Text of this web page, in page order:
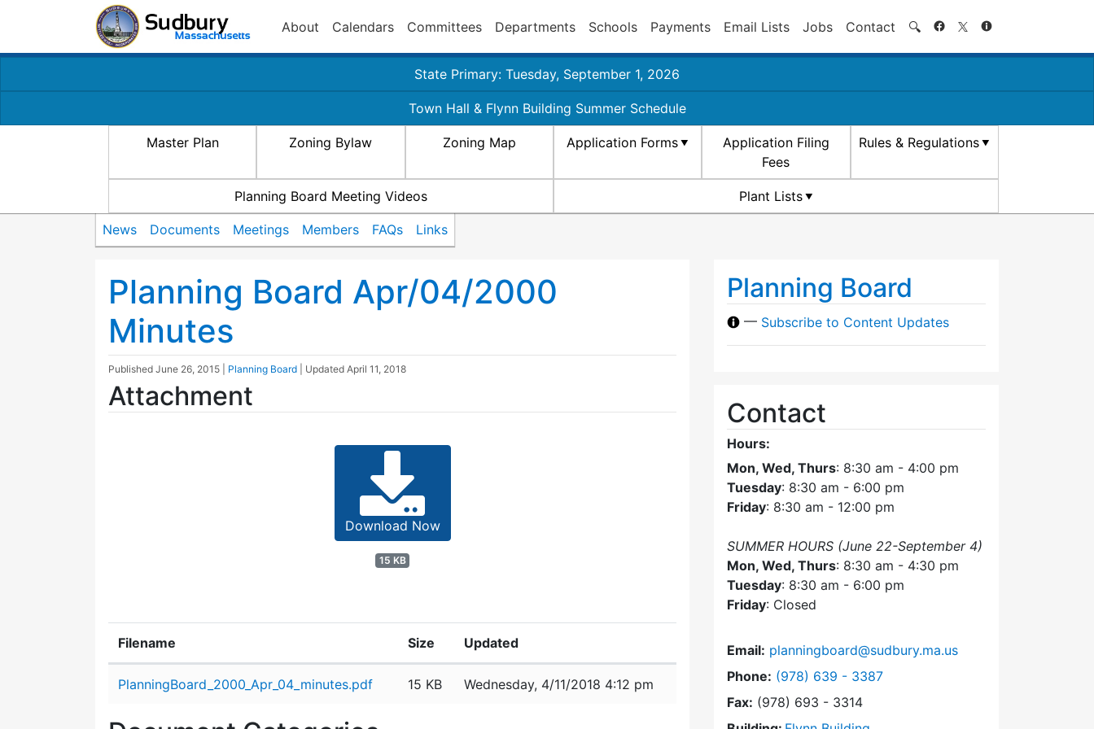
About Calendars Committees Departments Schools Payments Email Lists Jobs Contact 🔍 Search
State Primary: Tuesday, September 1, 2026
Town Hall & Flynn Building Summer Schedule
Master Plan Zoning Bylaw Zoning Map Application Forms
Application Filing
Fees
Rules & Regulations
Planning Board Meeting Videos Plant Lists
News Documents Meetings Members FAQs Links
Planning Board Apr/04/2000
Minutes
Published June 26, 2015 Planning Board | Updated April 11, 2018
Attachment
Download Now
15 KB
Filename Size Updated
PlanningBoard_2000_Apr_04_minutes.pdf 15 KB Wednesday, 4/11/2018 4:12 pm
Planning Board
— Subscribe to Content Updates
Contact
Hours:
Mon, Wed, Thurs: 8:30 am - 4:00 pm
Tuesday: 8:30 am - 6:00 pm
Friday: 8:30 am - 12:00 pm
SUMMER HOURS (June 22-September 4)
Mon, Wed, Thurs: 8:30 am - 4:30 pm
Tuesday: 8:30 am - 6:00 pm
Friday: Closed
Email: planningboard@sudbury.ma.us
Phone: Dial Planning Board at
(978) 639 - 3387
Fax: (978) 693 - 3314